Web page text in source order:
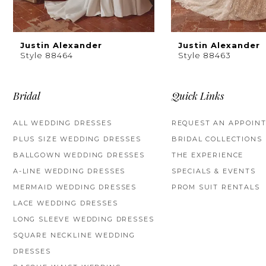
8
9
11
13
Justin Alexander
Style 88464
Justin Alexander
Style 88463
Bridal
ALL WEDDING DRESSES
PLUS SIZE WEDDING DRESSES
BALLGOWN WEDDING DRESSES
A-LINE WEDDING DRESSES
MERMAID WEDDING DRESSES
LACE WEDDING DRESSES
LONG SLEEVE WEDDING DRESSES
SQUARE NECKLINE WEDDING
DRESSES
Quick Links
REQUEST AN
BRIDAL COLLECTIONS
THE EXPERIENCE
SPECIALS & EVENTS
PROM SUIT RENTALS